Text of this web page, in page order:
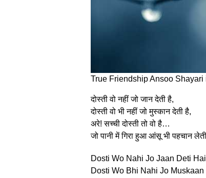
True Friendship Ansoo
दोस्‍ती वो नहीं जो जान देती है,
दोस्‍ती वो भी नहीं जो मुस्‍कान देती है,
अरे! सच्‍ची दोस्‍ती तो वो है…
जो पानी में गिरा हुआ आंसू भी पहचान
Dosti Wo Nahi Jo Jaan Deti
Dosti Wo Bhi Nahi Jo Muskaan